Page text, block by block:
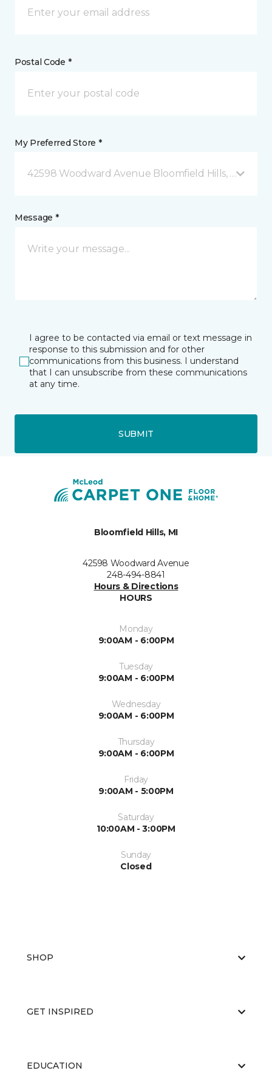
Postal Code *
My Preferred Store *
42598 Woodward Avenue Bloomfield Hills, MI
Message *
I agree to be contacted via email or text message in
response to this submission and for other
communications from this business. I understand
that I can unsubscribe from these communications
at any time.
SUBMIT
Bloomfield Hills, MI
42598 Woodward Avenue
248-494-8841
Hours & Directions
HOURS
Monday
9:00AM - 6:00PM
Tuesday
9:00AM - 6:00PM
Wednesday
9:00AM - 6:00PM
Thursday
9:00AM - 6:00PM
Friday
9:00AM - 5:00PM
Saturday
10:00AM - 3:00PM
Sunday
Closed
SHOP
GET INSPIRED
EDUCATION